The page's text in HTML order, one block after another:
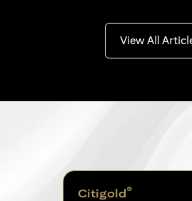
View All
Citigold®